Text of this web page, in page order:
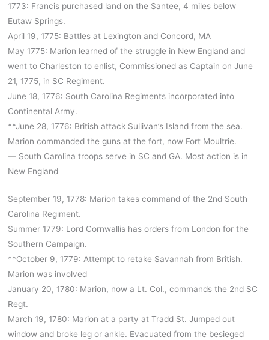
1773: Francis purchased land on the Santee, 4 miles below
Eutaw Springs.
April 19, 1775: Battles at Lexington and Concord, MA
May 1775: Marion learned of the struggle in New England and
went to Charleston to enlist, Commissioned as Captain on June
21, 1775, in SC Regiment.
June 18, 1776: South Carolina Regiments incorporated into
Continental Army.
**June 28, 1776: British attack Sullivan’s Island from the sea.
Marion commanded the guns at the fort, now Fort Moultrie.
— South Carolina troops serve in SC and GA. Most action is in
New England
September 19, 1778: Marion takes command of the 2nd South
Carolina Regiment.
Summer 1779: Lord Cornwallis has orders from London for the
Southern Campaign.
**October 9, 1779: Attempt to retake Savannah from British.
Marion was involved
January 20, 1780: Marion, now a Lt. Col., commands the 2nd SC
Regt.
March 19, 1780: Marion at a party at Tradd St. Jumped out
window and broke leg or ankle. Evacuated from the besieged